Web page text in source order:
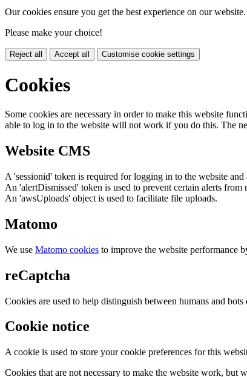
Our cookies ensure you get the best experience on our website.
Please make your choice!
Reject all Accept all Customise cookie settings
Cookies
Some cookies are necessary in order to make this website
able to log in to the website will not work if you do this. The
Website CMS
A 'sessionid' token is required for logging in to the website
An 'alertDismissed' token is used to prevent certain alerts from
An 'awsUploads' object is used to facilitate file uploads.
Matomo
We use Matomo cookies to improve the website performance
reCaptcha
Cookies are used to help distinguish between humans and
Cookie notice
A cookie is used to store your cookie preferences for this
Cookies that are not necessary to make the website work, but